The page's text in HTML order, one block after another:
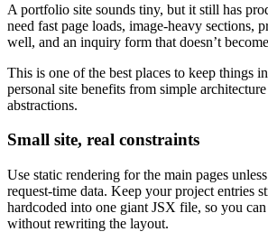
A portfolio site sounds tiny, but it still has
need fast page loads, image-heavy sections,
well, and an inquiry form that doesn’t
This is one of the best places to keep things
personal site benefits from simple
abstractions.
Small site, real constraints
Use static rendering for the main pages
request-time data. Keep your project entries
hardcoded into one giant JSX file, so you can
without rewriting the layout.